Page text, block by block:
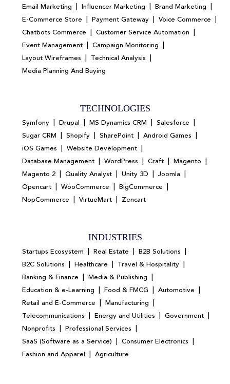
Email Marketing | Influencer Marketing | Brand Marketing |
E-Commerce Store | Payment Gateway | Voice Commerce |
Chatbots Commerce | Customer Service Automation |
Event Management | Campaign Monitoring |
Layout Wireframes | Technical Analysis |
Media Planning And Buying
TECHNOLOGIES
Symfony | Drupal | MS Dynamics CRM | Salesforce |
Sugar CRM | Shopify | SharePoint | Android Games |
iOS Games | Website Development |
Database Management | WordPress | Craft | Magento |
Magento 2 | Quality Analyst | Unity 3D | Joomla |
Opencart | WooCommerce | BigCommerce |
NopCommerce | VirtueMart | Zencart
INDUSTRIES
Startups Ecosystem | Real Estate | B2B Solutions |
B2C Solutions | Healthcare | Travel & Hospitality |
Banking & Finance | Media & Publishing |
Education & e-Learning | Food & FMCG | Automotive |
Retail and E-Commerce | Manufacturing |
Telecommunications | Energy and Utilities | Government |
Nonprofits | Professional Services |
SaaS (Software as a Service) | Consumer Electronics |
Fashion and Apparel | Agriculture